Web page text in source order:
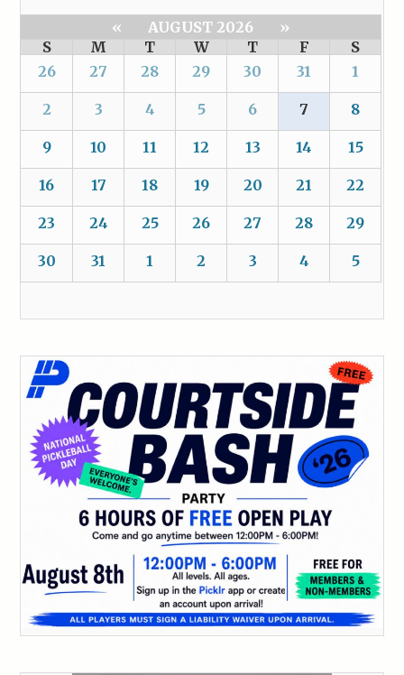
« AUGUST 2026
»
S
M T W T F
S
26
27 28 29 30 31 1
2 3 4 5 6 7 8
9 10 11 12 13 14 15
16 17 18 19 20 21 22
23 24 25 26 27 28 29
30 31 1 2 3 4 5